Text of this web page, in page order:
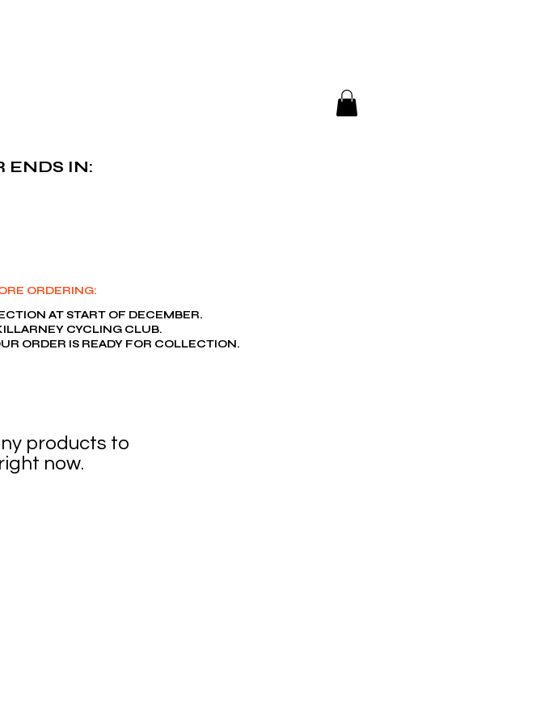
ENDS IN:
ORDERING:
AT START OF DECEMBER.
CYCLING CLUB.
ORDER IS READY FOR COLLECTION.
products to
now.